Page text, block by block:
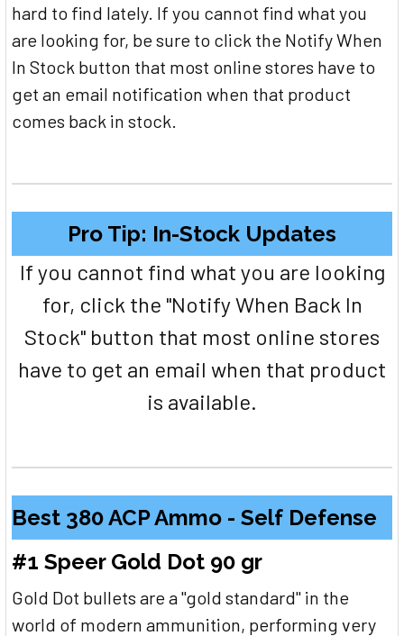
hard to find lately. If you cannot find what you
are looking for, be sure to click the Notify When
In Stock button that most online stores have to
get an email notification when that product
comes back in stock.
Pro Tip: In-Stock Updates
If you cannot find what you are looking
for, click the "Notify When Back In
Stock" button that most online stores
have to get an email when that product
is available.
Best 380 ACP Ammo - Self Defense
#1 Speer Gold Dot 90 gr
Gold Dot bullets are a "gold standard" in the
world of modern ammunition, performing very